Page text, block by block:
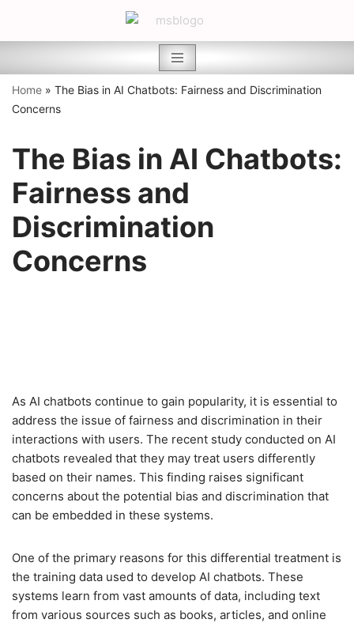
Skip
Home » The Bias in AI Chatbots: Fairness and Discrimination
Concerns
The Bias in AI Chatbots:
Fairness and
Discrimination
Concerns
As AI chatbots continue to gain popularity, it is essential to
address the issue of fairness and discrimination in their
interactions with users. The recent study conducted on AI
chatbots revealed that they may treat users differently
based on their names. This finding raises significant
concerns about the potential bias and discrimination that
can be embedded in these systems.
One of the primary reasons for this differential treatment is
the training data used to develop AI chatbots. These
systems learn from vast amounts of data, including text
from various sources such as books, articles, and online